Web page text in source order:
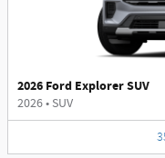
2026 Ford Explorer SUV
2026• SUV